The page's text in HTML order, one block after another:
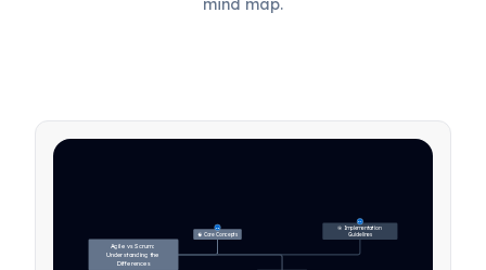
mind map.
🧠 Core Concepts
31 🎯 Implementation
Guidelines
27
Agile vs Scrum:
Understanding the
Differences